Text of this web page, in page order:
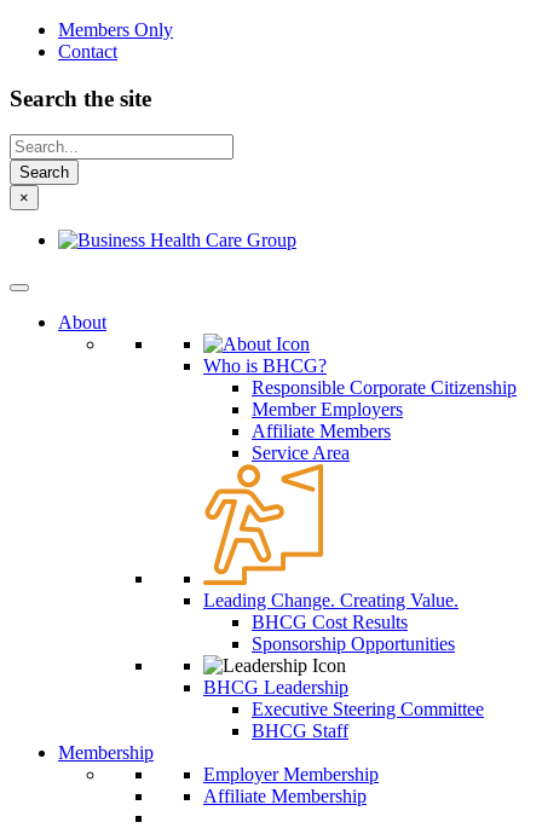
Members Only
Contact
Search the site
Looking
for
something
else?
×
About
Who is BHCG?
Responsible Corporate Citizenship
Member Employers
Affiliate Members
Service Area
Leading Change. Creating Value.
BHCG Cost Results
Sponsorship Opportunities
BHCG Leadership
Executive Steering Committee
BHCG Staff
Membership
Employer Membership
Affiliate Membership